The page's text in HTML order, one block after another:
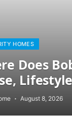
HOMES
Does
August 8, 2026